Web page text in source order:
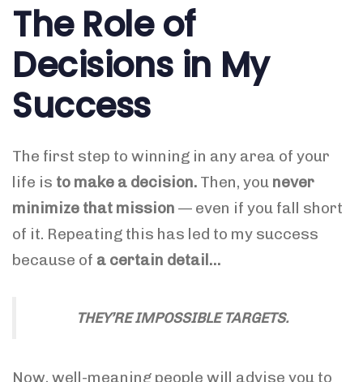
The Role of
Decisions in My
Success
The first step to winning in any area of your
life is to make a decision. Then, you never
minimize that mission — even if you fall short
of it. Repeating this has led to my success
because of a certain detail…
THEY’RE IMPOSSIBLE TARGETS.
Now, well-meaning people will advise you to